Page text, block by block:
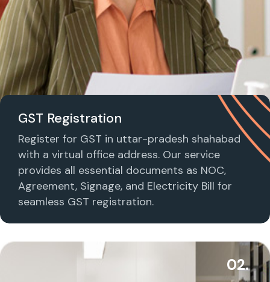
GST Registration
Register for GST in uttar-pradesh shahabad
with a virtual office address. Our service
provides all essential documents as NOC,
Agreement, Signage, and Electricity Bill for
seamless GST registration.
02.